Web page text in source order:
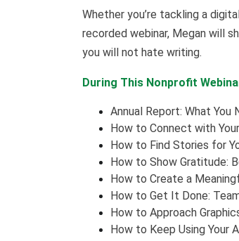
Whether you’re tackling a
recorded webinar, Megan will
you will not hate writing.
During This Nonprofit
Annual Report: What You
How to Connect with
How to Find Stories for
How to Show Gratitude:
How to Create a
How to Get It Done:
How to Approach
How to Keep Using Your